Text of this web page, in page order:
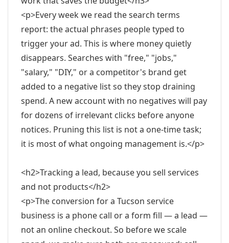
<p>Every week we read the search terms
report: the actual phrases people typed to
trigger your ad. This is where money quietly
disappears. Searches with "free," "jobs,"
"salary," "DIY," or a competitor's brand get
added to a negative list so they stop draining
spend. A new account with no negatives will pay
for dozens of irrelevant clicks before anyone
notices. Pruning this list is not a one-time task;
it is most of what ongoing management is.</p>
<h2>Tracking a lead, because you sell services
and not products</h2>
<p>The conversion for a Tucson service
business is a phone call or a form fill — a lead —
not an online checkout. So before we scale